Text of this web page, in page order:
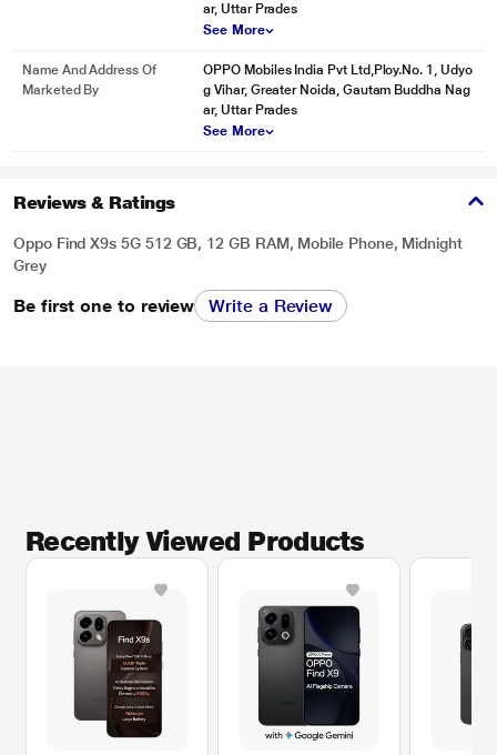
ar, Uttar Prades
See More
Name And Address Of
Marketed By
OPPO Mobiles India Pvt Ltd,Ploy.No. 1, Udyo
g Vihar, Greater Noida, Gautam Buddha Nag
ar, Uttar Prades
See More
Reviews & Ratings
Oppo Find X9s 5G 512 GB, 12 GB RAM, Mobile Phone, Midnight
Grey
Be first one to review Write a Review
Recently Viewed Products